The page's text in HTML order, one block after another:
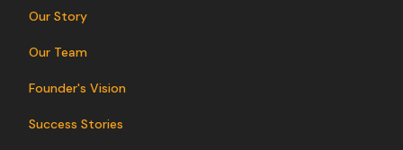
Our Story
Our Team
Founder's Vision
Success Stories